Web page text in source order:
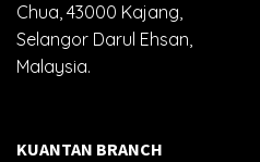
Chua, 43000 Kajang,
Selangor Darul Ehsan,
Malaysia.
KUANTAN BRANCH